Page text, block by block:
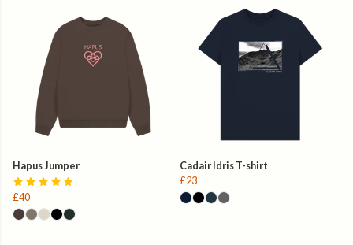
Hapus Jumper
£40
Cadair Idris T-shirt
£23